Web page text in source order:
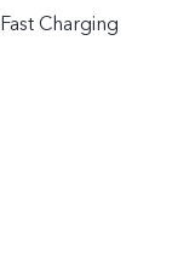
Fast Charging